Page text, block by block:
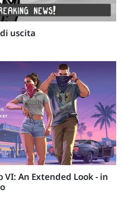
uscita
VI: An Extended Look - in